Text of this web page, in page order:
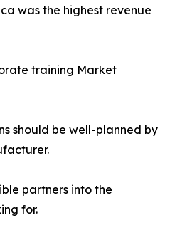
was the highest revenue
training Market
should be well-planned by
partners into the
for.